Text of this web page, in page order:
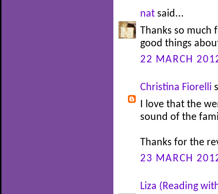
nat said...
Thanks so much
good things
22 MARCH
Christina Fiorelli
I love that the
sound of the
Thanks for the
23 MARCH
Liza (Reading